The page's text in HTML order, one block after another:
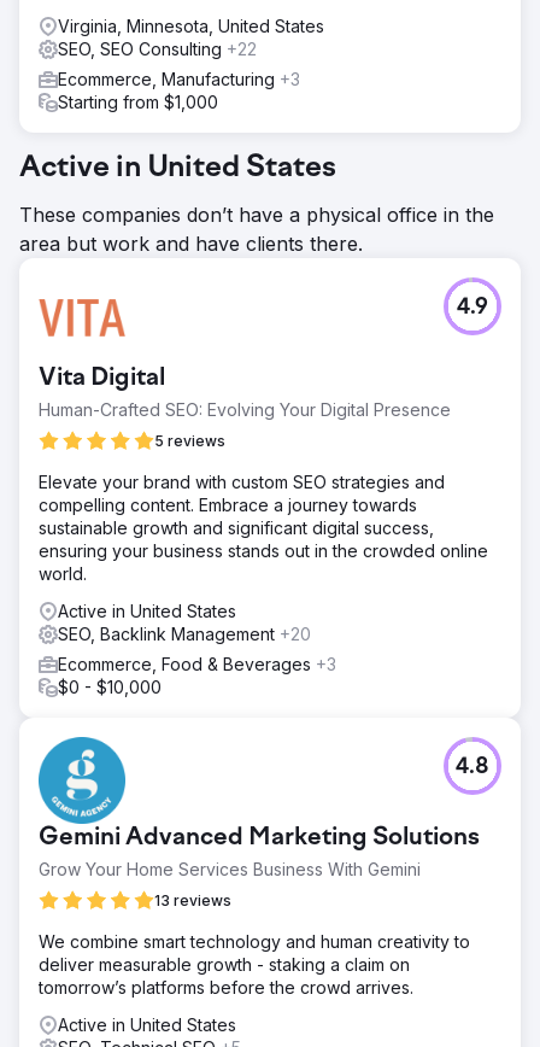
Virginia, Minnesota, United States
SEO, SEO Consulting +22
Ecommerce, Manufacturing +3
Starting from $1,000
Active in United States
These companies don’t have a physical office in the
area but work and have clients there.
Vita Digital
Human-Crafted SEO: Evolving Your Digital Presence
5 reviews
4.9
Elevate your brand with custom SEO strategies and
compelling content. Embrace a journey towards
sustainable growth and significant digital success,
ensuring your business stands out in the crowded online
world.
Active in United States
SEO, Backlink Management +20
Ecommerce, Food & Beverages +3
$0 - $10,000
Gemini Advanced Marketing Solutions
Grow Your Home Services Business With Gemini
13 reviews
4.8
We combine smart technology and human creativity to
deliver measurable growth - staking a claim on
tomorrow’s platforms before the crowd arrives.
Active in United States